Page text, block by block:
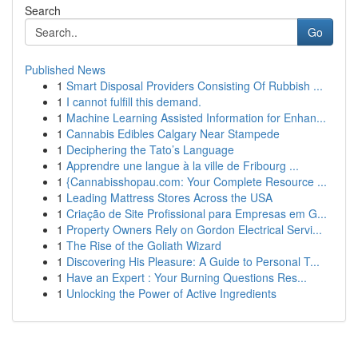
Search
Go
Published News
1 Smart Disposal Providers Consisting Of Rubbish ...
1 I cannot fulfill this demand.
1 Machine Learning Assisted Information for Enhan...
1 Cannabis Edibles Calgary Near Stampede
1 Deciphering the Tato’s Language
1 Apprendre une langue à la ville de Fribourg ...
1 {Cannabisshopau.com: Your Complete Resource ...
1 Leading Mattress Stores Across the USA
1 Criação de Site Profissional para Empresas em G...
1 Property Owners Rely on Gordon Electrical Servi...
1 The Rise of the Goliath Wizard
1 Discovering His Pleasure: A Guide to Personal T...
1 Have an Expert : Your Burning Questions Res...
1 Unlocking the Power of Active Ingredients